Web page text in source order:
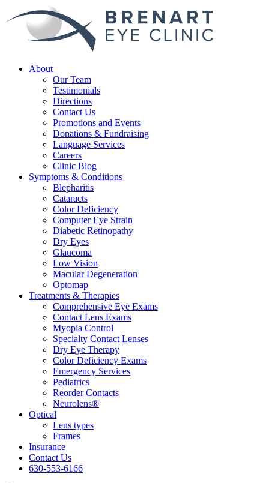
About
Our Team
Testimonials
Directions
Contact Us
Promotions and Events
Donations & Fundraising
Language Services
Careers
Clinic Blog
Symptoms & Conditions
Blepharitis
Cataracts
Color Deficiency
Computer Eye Strain
Diabetic Retinopathy
Dry Eyes
Glaucoma
Low Vision
Macular Degeneration
Optomap
Treatments & Therapies
Comprehensive Eye Exams
Contact Lens Exams
Myopia Control
Specialty Contact Lenses
Dry Eye Therapy
Color Deficiency Exams
Emergency Services
Pediatrics
Reorder Contacts
Neurolens®
Optical
Lens types
Frames
Insurance
Contact Us
630-553-6166